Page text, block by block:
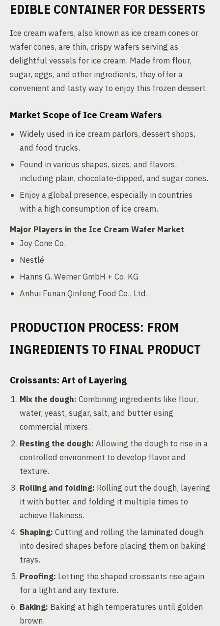
EDIBLE CONTAINER FOR DESSERTS
Ice cream wafers, also known as ice cream cones or
wafer cones, are thin, crispy wafers serving as
delightful vessels for ice cream. Made from flour,
sugar, eggs, and other ingredients, they offer a
convenient and tasty way to enjoy this frozen dessert.
Market Scope of Ice Cream Wafers
Widely used in ice cream parlors, dessert shops,
and food trucks.
Found in various shapes, sizes, and flavors,
including plain, chocolate-dipped, and sugar cones.
Enjoy a global presence, especially in countries
with a high consumption of ice cream.
Major Players in the Ice Cream Wafer Market
Joy Cone Co.
Nestlé
Hanns G. Werner GmbH + Co. KG
Anhui Funan Qinfeng Food Co., Ltd.
PRODUCTION PROCESS: FROM
INGREDIENTS TO FINAL PRODUCT
Croissants: Art of Layering
Mix the dough: Combining ingredients like flour,
water, yeast, sugar, salt, and butter using
commercial mixers.
Resting the dough: Allowing the dough to rise in a
controlled environment to develop flavor and
texture.
Rolling and folding: Rolling out the dough, layering
it with butter, and folding it multiple times to
achieve flakiness.
Shaping: Cutting and rolling the laminated dough
into desired shapes before placing them on baking
trays.
Proofing: Letting the shaped croissants rise again
for a light and airy texture.
Baking: Baking at high temperatures until golden
brown.